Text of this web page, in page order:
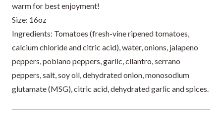
warm for best enjoyment!
Size: 16oz
Ingredients: Tomatoes (fresh-vine ripened tomatoes,
calcium chloride and citric acid), water, onions, jalapeno
peppers, poblano peppers, garlic, cilantro, serrano
peppers, salt, soy oil, dehydrated onion, monosodium
glutamate (MSG), citric acid, dehydrated garlic and spices.